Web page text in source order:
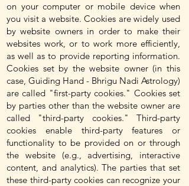
on your computer or mobile device when
you visit a website. Cookies are widely used
by website owners in order to make their
websites work, or to work more efficiently,
as well as to provide reporting information.
Cookies set by the website owner (in this
case, Guiding Hand - Bhrigu Nadi Astrology)
are called "first-party cookies." Cookies set
by parties other than the website owner are
called "third-party cookies." Third-party
cookies enable third-party features or
functionality to be provided on or through
the website (e.g., advertising, interactive
content, and analytics). The parties that set
these third-party cookies can recognize your